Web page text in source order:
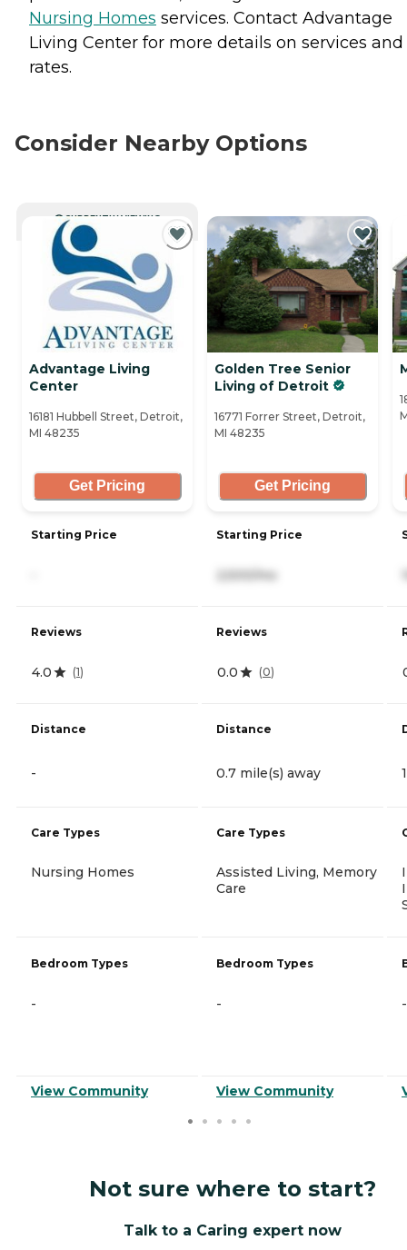
Nursing Homes services. Contact Advantage
Living Center for more details on services and
rates.
Consider Nearby Options
CURRENTLY VIEWING
Advantage Living
Center
16181 Hubbell Street, Detroit,
MI 48235
Get Pricing
Starting Price
Reviews
4.0 (1)
Distance
-
Care Types
Nursing Homes
Bedroom Types
-
View Community
Golden Tree Senior
Living of Detroit
16771 Forrer Street, Detroit,
MI 48235
Get Pricing
Starting Price
2,500/mo
Reviews
0.0 (0)
Distance
0.7 mile(s) away
Care Types
Assisted Living, Memory
Care
Bedroom Types
-
View Community
-
Not sure where to start?
Talk to a Caring expert now